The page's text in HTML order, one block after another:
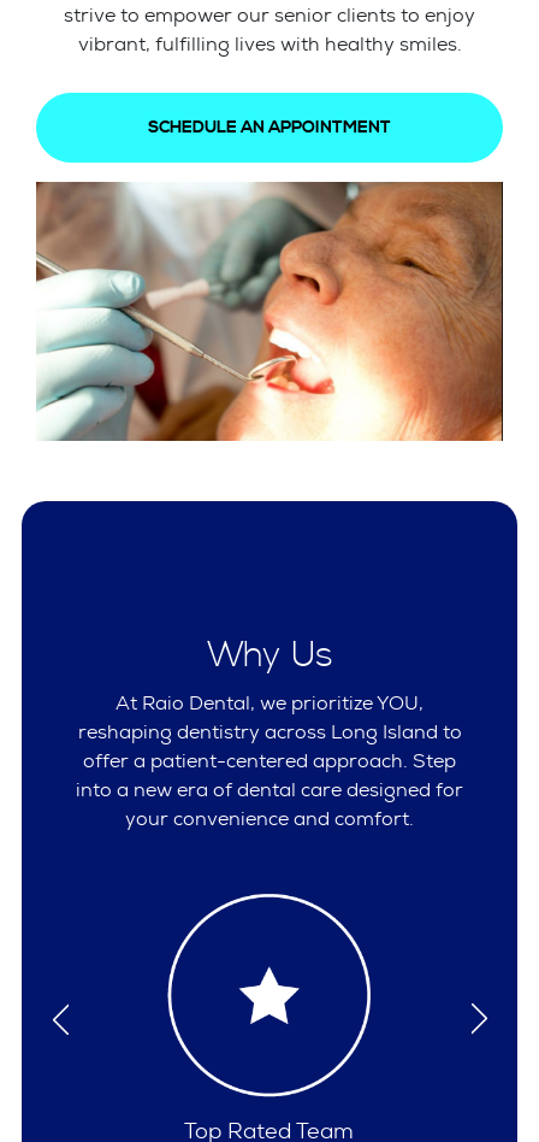
strive to empower our senior clients to enjoy
vibrant, fulfilling lives with healthy smiles.
SCHEDULE AN APPOINTMENT
Why Us
At Raio Dental, we prioritize YOU,
reshaping dentistry across Long Island to
offer a patient-centered approach. Step
into a new era of dental care designed for
your convenience and comfort.
Comprehensive Care